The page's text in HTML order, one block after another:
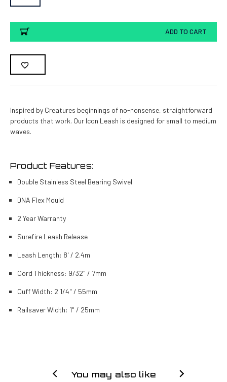
Current
Stock:
ADD TO CART
Inspired by Creatures beginnings of no-nonsense, straightforward
products that work. Our Icon Leash is designed for small to medium
waves.
Product Features:
Double Stainless Steel Bearing Swivel
DNA Flex Mould
2 Year Warranty
Surefire Leash Release
Leash Length: 8' / 2.4m
Cord Thickness: 9/32" / 7mm
Cuff Width: 2 1/4" / 55mm
Railsaver Width: 1" / 25mm
You may also like